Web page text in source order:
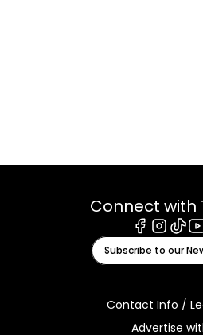
Connect with
Facebook
Subscribe to our
Contact Info /
Advertise